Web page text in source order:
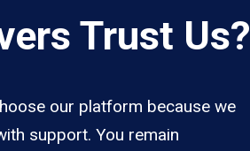
Trust Us?
our platform because we
support. You remain